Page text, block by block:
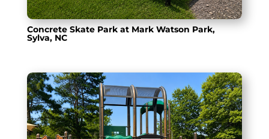
Concrete Skate Park at Mark Watson Park,
Sylva, NC